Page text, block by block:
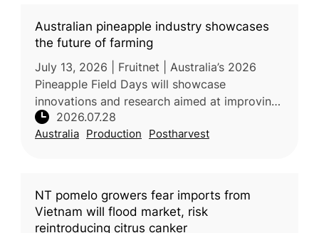
Australian pineapple industry showcases
the future of farming
July 13, 2026 | Fruitnet | Australia’s 2026
Pineapple Field Days will showcase
innovations and research aimed at improving
the productivity, quality, and sustainability of
the country’s fresh pineappl
2026.07.28
Australia Production Postharvest
NT pomelo growers fear imports from
Vietnam will flood market, risk
reintroducing citrus canker